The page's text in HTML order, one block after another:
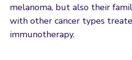
melanoma, but also their
with other cancer types
immunotherapy.